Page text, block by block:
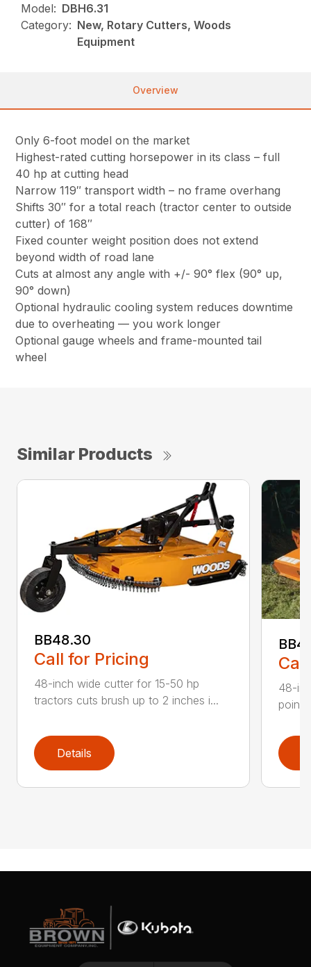
Model: DBH6.31
Category: New, Rotary Cutters, Woods
Equipment
Overview
Only 6-foot model on the market
Highest-rated cutting horsepower in its class – full
40 hp at cutting head
Narrow 119″ transport width – no frame overhang
Shifts 30″ for a total reach (tractor center to outside
cutter) of 168″
Fixed counter weight position does not extend
beyond width of road lane
Cuts at almost any angle with +/- 90° flex (90° up,
90° down)
Optional hydraulic cooling system reduces downtime
due to overheating — you work longer
Optional gauge wheels and frame-mounted tail
wheel
Similar Products
BB48.30
Call for Pricing
48-inch wide cutter for 15-50 hp
tractors cuts brush up to 2 inches i...
Details
48-
point